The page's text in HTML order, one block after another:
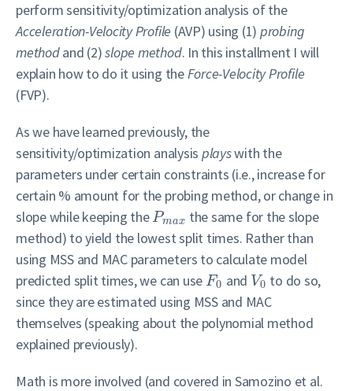
perform sensitivity/optimization analysis of the
Acceleration-Velocity Profile (AVP) using (1) probing
methodand (2)slope method. In this installment I will
explain how to do it using theForce-Velocity Profile
(FVP).
As we have learned previously, the
sensitivity/optimization analysis playswith the
parameters under certain constraints (i.e., increase for
certain % amount for the probing method, or change in
slope while keeping thePmax the same for the slope
method) to yield the lowest split times. Rather than
using MSS and MAC parameters to calculate model
predicted split times, we can use F0 and V0 to do so,
since they are estimated using MSS and MAC
themselves (speaking about the polynomial method
explained previously).
Math is more involved (and covered in Samozino et al.